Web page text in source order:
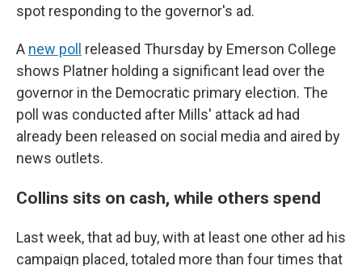
spot responding to the governor's ad.
A new poll
released Thursday by Emerson College
shows Platner holding a significant lead over the
governor in the Democratic primary election. The
poll was conducted after Mills' attack ad had
already been released on social media and aired by
news outlets.
Collins sits on cash, while others spend
Last week, that ad buy, with at least one other ad his
campaign placed, totaled more than four times that